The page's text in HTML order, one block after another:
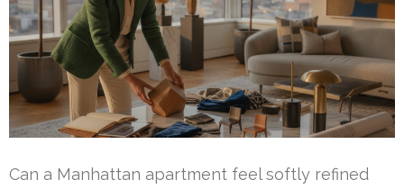
Can a Manhattan apartment feel softly refined